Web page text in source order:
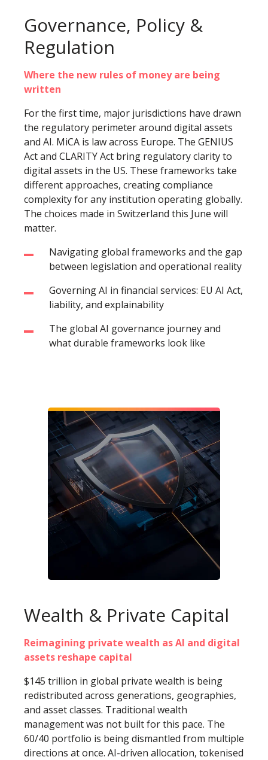
Governance, Policy &
Regulation
Where the new rules of money are being
written
For the first time, major jurisdictions have drawn
the regulatory perimeter around digital assets
and AI. MiCA is law across Europe. The GENIUS
Act and CLARITY Act bring regulatory clarity to
digital assets in the US. These frameworks take
different approaches, creating compliance
complexity for any institution operating globally.
The choices made in Switzerland this June will
matter.
Navigating global frameworks and the gap
between legislation and operational reality
Governing AI in financial services: EU AI Act,
liability, and explainability
The global AI governance journey and
what durable frameworks look like
Wealth & Private Capital
Reimagining private wealth as AI and digital
assets reshape capital
$145 trillion in global private wealth is being
redistributed across generations, geographies,
and asset classes. Traditional wealth
management was not built for this pace. The
60/40 portfolio is being dismantled from multiple
directions at once. AI-driven allocation, tokenised